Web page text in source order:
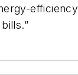
efficiency